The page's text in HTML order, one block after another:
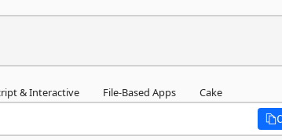
& Interactive File-Based Apps Cake